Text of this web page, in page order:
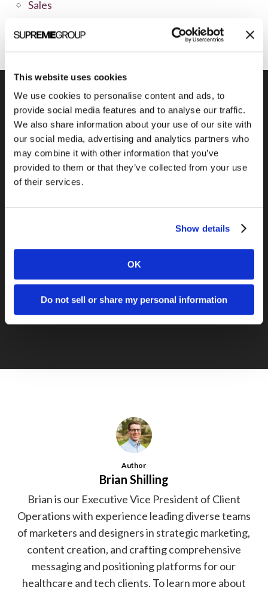
This website uses cookies
We use cookies to personalise content and ads, to
provide social media features and to analyse our traffic.
We also share information about your use of our site with
our social media, advertising and analytics partners who
may combine it with other information that you’ve
provided to them or that they’ve collected from your use
of their services.
Show details
OK
Do not sell or share my personal information
Sales
Previous Post
Why aren’t more B2Bs selling online?
Next Post
In marketing, patience is a virtue
Author
Brian Shilling
Brian is our Executive Vice President of Client
Operations with experience leading diverse teams
of marketers and designers in strategic marketing,
content creation, and crafting comprehensive
messaging and positioning platforms for our
healthcare and tech clients. To learn more about